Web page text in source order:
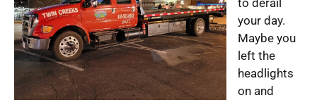
your day.
Maybe you
left the
headlights
on and